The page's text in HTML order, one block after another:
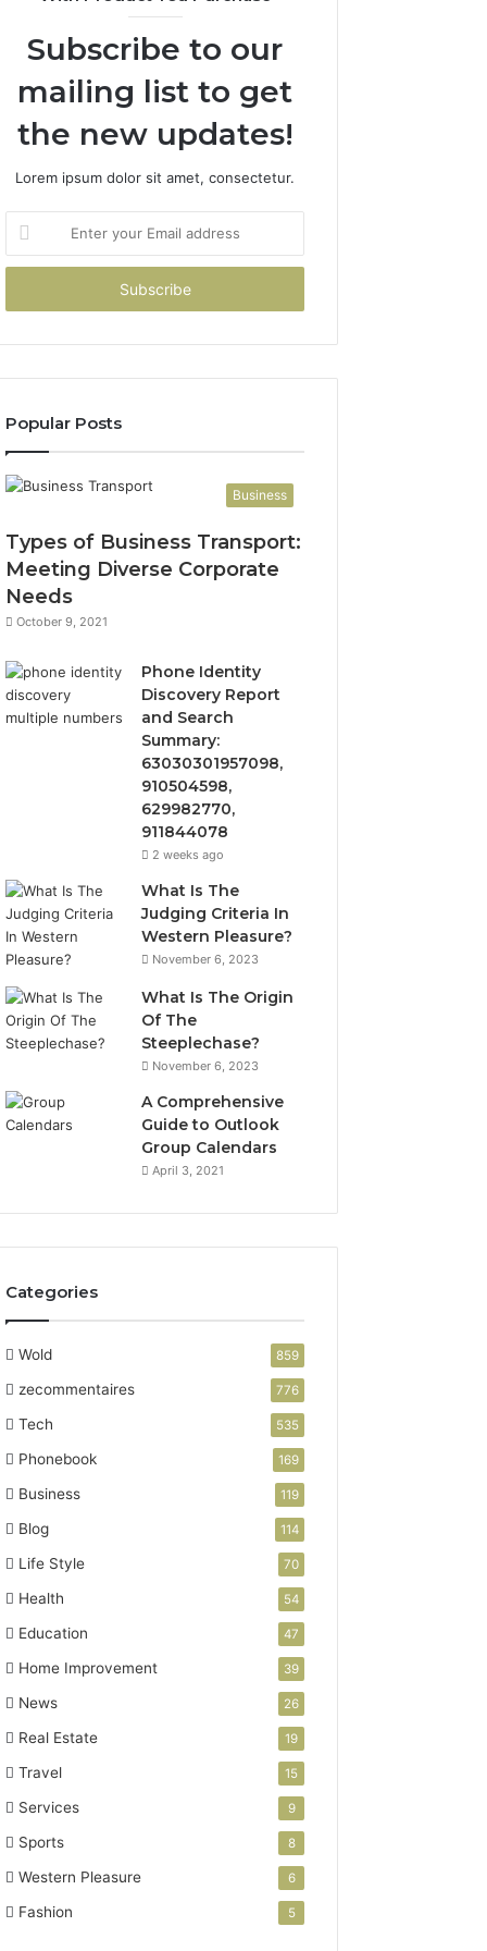
Subscribe to our
mailing list to get
the new updates!
Lorem ipsum dolor sit amet, consectetur.
your
Email
Popular Posts
Business
Types of Business Transport:
Meeting Diverse Corporate
Needs
October 9, 2021
Phone Identity
Discovery Report
and Search
Summary:
63030301957098,
910504598,
629982770,
911844078
2 weeks ago
What Is The
Judging Criteria In
Western Pleasure?
November 6, 2023
What Is The Origin
Of The
Steeplechase?
November 6, 2023
A Comprehensive
Guide to Outlook
Group Calendars
April 3, 2021
Categories
Wold 859
zecommentaires 776
Tech 535
Phonebook 169
Business 119
Blog 114
Life Style 70
Health 54
Education 47
Home Improvement 39
News 26
Real Estate 19
Travel 15
Services 9
Sports 8
Western Pleasure 6
Fashion 5